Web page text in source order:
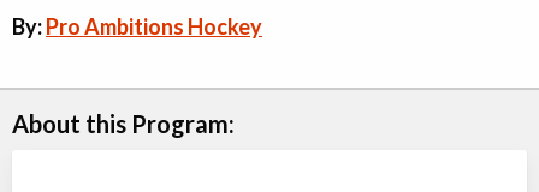
By:Pro Ambitions Hockey
About this Program: